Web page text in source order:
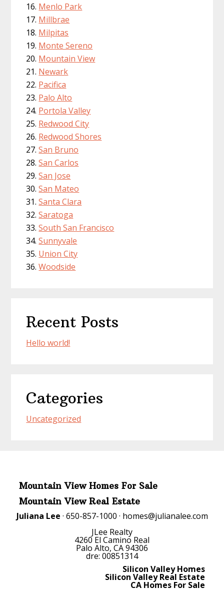
Menlo Park
Millbrae
Milpitas
Monte Sereno
Mountain View
Newark
Pacifica
Palo Alto
Portola Valley
Redwood City
Redwood Shores
San Bruno
San Carlos
San Jose
San Mateo
Santa Clara
Saratoga
South San Francisco
Sunnyvale
Union City
Woodside
Recent Posts
Hello world!
Categories
Uncategorized
Mountain View Homes For Sale
Mountain View Real Estate
Juliana Lee · 650-857-1000 · homes@julianalee.com
JLee Realty
4260 El Camino Real
Palo Alto, CA 94306
dre: 00851314
Silicon Valley Homes
Silicon Valley Real Estate
CA Homes For Sale